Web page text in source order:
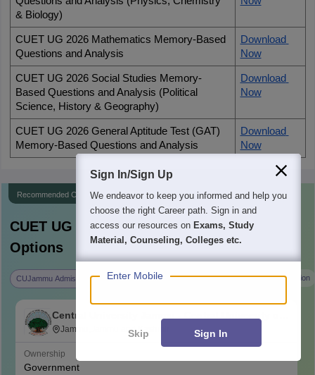
& Biology)
CUET UG 2026 Mathematics Memory-Based
Questions and Analysis
Download
Now
CUET UG 2026 Social Studies Memory-
Based Questions and Analysis (Political
Science, History & Geography)
Download
Now
CUET UG 2026 General Aptitude Test (GAT)
Memory-Based Questions and Analysis
Download
Now
Recommended Colleges
CUET UG Counselling - Explore College
Options
CUJammu Admission CUKerala Admission University of Allahabad Admission
Central University Jammu - Central University of
Jammu, Jammu
Jammu,Jammu and Kashmir
Ownership
Government
Sign In/Sign Up
We endeavor to keep you informed and help you
choose the right Career path. Sign in and
access our resources on Exams, Study
Material, Counseling, Colleges etc.
Enter Mobile
Skip Sign In